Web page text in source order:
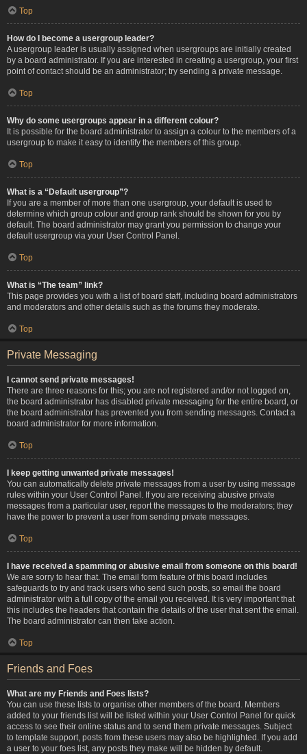
Top
How do I become a usergroup leader?
A usergroup leader is usually assigned when usergroups are initially created
by a board administrator. If you are interested in creating a usergroup, your first
point of contact should be an administrator; try sending a private message.
Top
Why do some usergroups appear in a different colour?
It is possible for the board administrator to assign a colour to the members of a
usergroup to make it easy to identify the members of this group.
Top
What is a “Default usergroup”?
If you are a member of more than one usergroup, your default is used to
determine which group colour and group rank should be shown for you by
default. The board administrator may grant you permission to change your
default usergroup via your User Control Panel.
Top
What is “The team” link?
This page provides you with a list of board staff, including board administrators
and moderators and other details such as the forums they moderate.
Top
Private Messaging
I cannot send private messages!
There are three reasons for this; you are not registered and/or not logged on,
the board administrator has disabled private messaging for the entire board, or
the board administrator has prevented you from sending messages. Contact a
board administrator for more information.
Top
I keep getting unwanted private messages!
You can automatically delete private messages from a user by using message
rules within your User Control Panel. If you are receiving abusive private
messages from a particular user, report the messages to the moderators; they
have the power to prevent a user from sending private messages.
Top
I have received a spamming or abusive email from someone on this board!
We are sorry to hear that. The email form feature of this board includes
safeguards to try and track users who send such posts, so email the board
administrator with a full copy of the email you received. It is very important that
this includes the headers that contain the details of the user that sent the email.
The board administrator can then take action.
Top
Friends and Foes
What are my Friends and Foes lists?
You can use these lists to organise other members of the board. Members
added to your friends list will be listed within your User Control Panel for quick
access to see their online status and to send them private messages. Subject
to template support, posts from these users may also be highlighted. If you add
a user to your foes list, any posts they make will be hidden by default.